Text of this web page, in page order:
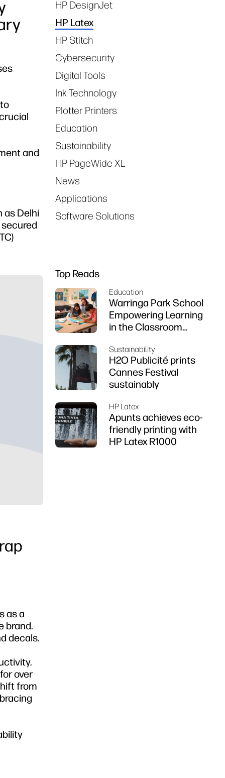
and
as Delhi
as a
brand.
decals.
over
from
Tags
HP DesignJet
HP Latex
HP Stitch
Cybersecurity
Digital Tools
Ink Technology
Plotter Printers
Education
Sustainability
HP PageWide XL
News
Applications
Software Solutions
Top Reads
Education
Warringa Park School
Empowering Learning
in the Classroom
Z6 series printer
Sustainability
H2O Publicité prints
Cannes Festival
sustainably
HP Latex
Apunts achieves eco-
friendly printing with
HP Latex R1000